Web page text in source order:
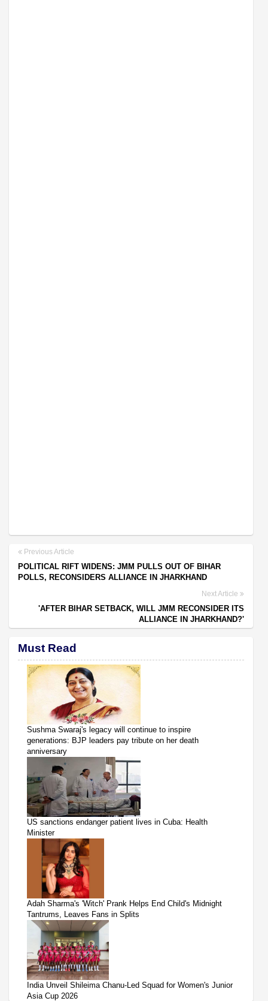
Previous Article
POLITICAL RIFT WIDENS: JMM PULLS OUT OF BIHAR
POLLS, RECONSIDERS ALLIANCE IN JHARKHAND
Next Article
'AFTER BIHAR SETBACK, WILL JMM RECONSIDER ITS
ALLIANCE IN JHARKHAND?'
Must Read
Sushma Swaraj's legacy will continue to inspire
generations: BJP leaders pay tribute on her death
anniversary
US sanctions endanger patient lives in Cuba: Health
Minister
Adah Sharma's 'Witch' Prank Helps End Child's Midnight
Tantrums, Leaves Fans in Splits
India Unveil Shileima Chanu-Led Squad for Women's Junior
Asia Cup 2026